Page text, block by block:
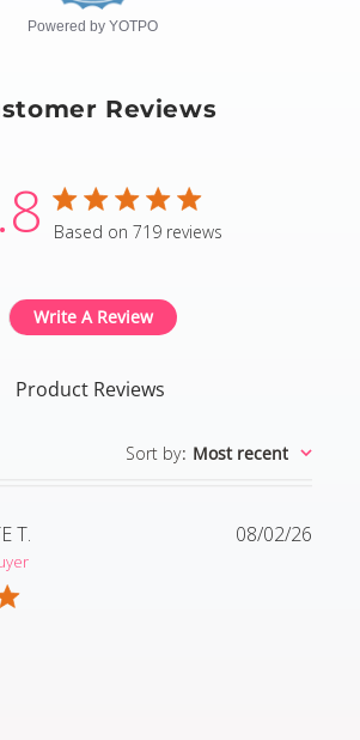
Powered by YOTPO
Reviews
4.8 star rating
Based on 719 reviews
Write A Review
Product Reviews
Sort by: Most recent
T.
review content
08/02/26